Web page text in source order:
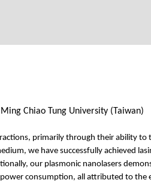
Chiao Tung University (Taiwan)
primarily through their ability to
we have successfully achieved
our plasmonic nanolasers
consumption, all attributed to the